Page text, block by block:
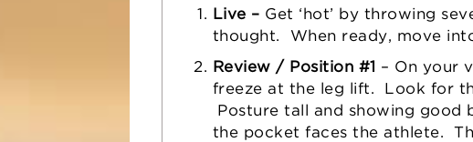
Live – Get ‘hot’ by throwing
thought.
When ready, move
Review / Position #1 – On your
freeze at the leg lift. Look for
Posture tall and showing good
the pocket faces the athlete.